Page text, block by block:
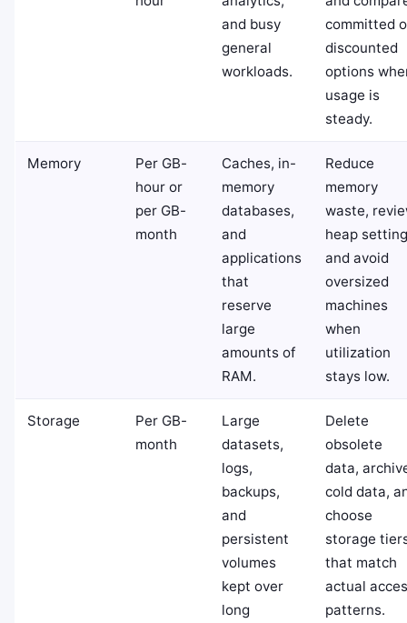
and busy
general
workloads.
committed
discounted
options
usage is
steady.
Memory
Per GB-
hour or
per GB-
month
Caches, in-
memory
databases,
and
applications
that
reserve
large
amounts of
RAM.
Reduce
memory
waste,
heap
and avoid
oversized
machines
when
utilization
stays low.
Storage
Per GB-
month
Large
datasets,
logs,
backups,
and
persistent
volumes
kept over
long
Delete
obsolete
data,
cold data,
choose
storage
that match
actual
patterns.